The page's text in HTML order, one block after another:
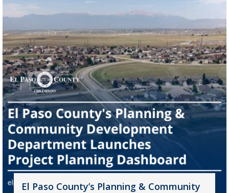
El Paso County’s Planning & Community